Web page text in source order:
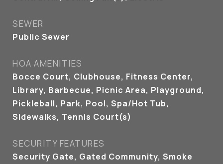
SEWER
Public Sewer
HOA AMENITIES
Bocce Court, Clubhouse, Fitness Center,
Library, Barbecue, Picnic Area, Playground,
Pickleball, Park, Pool, Spa/Hot Tub,
Sidewalks, Tennis Court(s)
SECURITY FEATURES
Security Gate, Gated Community, Smoke